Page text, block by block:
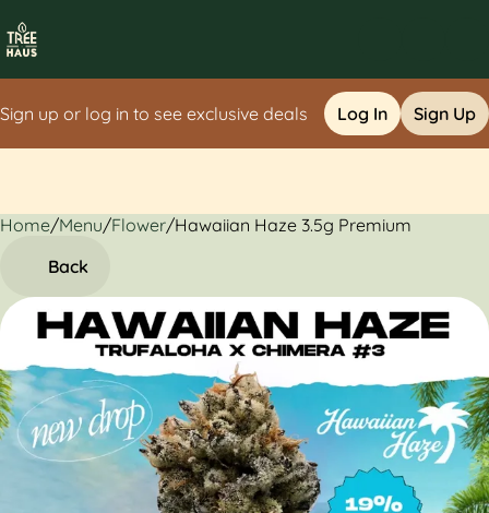
Sign up or log in to see exclusive deals Log In Sign Up
Home/Menu/Flower/Hawaiian Haze 3.5g Premium
Back
0